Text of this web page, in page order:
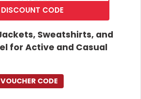
DISCOUNT CODE
Sweatshirts, and
for Active and Casual
CODE